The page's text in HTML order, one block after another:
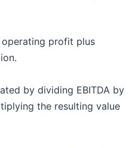
operating profit plus
by dividing EBITDA by
the resulting value